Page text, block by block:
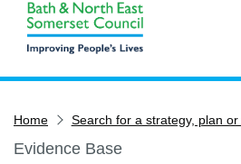
Services
Service updates
Home Search for a strategy, plan or
Evidence Base